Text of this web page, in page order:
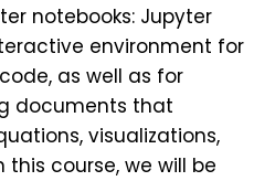
notebooks: Jupyter
environment for
as well as for
documents that
visualizations,
course, we will be